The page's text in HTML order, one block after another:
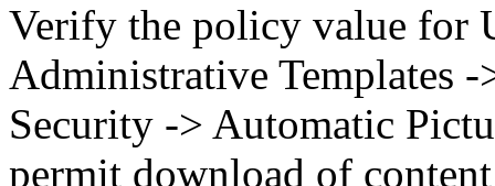
Verify the policy value for
Administrative Templates
Security -> Automatic
permit download of